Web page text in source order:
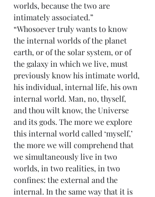
worlds, because the two are
intimately associated.”
“Whosoever truly wants to know
the internal worlds of the planet
earth, or of the solar system, or of
the galaxy in which we live, must
previously know his intimate world,
his individual, internal life, his own
internal world. Man, no, thyself,
and thou wilt know, the Universe
and its gods. The more we explore
this internal world called ‘myself,’
the more we will comprehend that
we simultaneously live in two
worlds, in two realities, in two
confines: the external and the
internal. In the same way that it is